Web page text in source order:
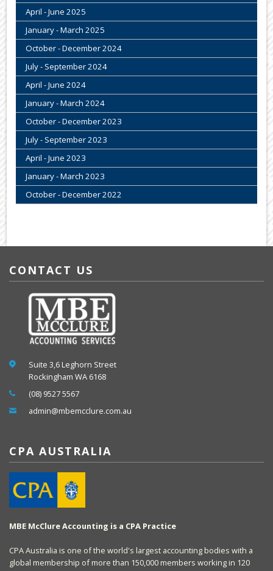
April - June 2025
January - March 2025
October - December 2024
July - September 2024
April - June 2024
January - March 2024
October - December 2023
July - September 2023
April - June 2023
January - March 2023
October - December 2022
CONTACT US
Suite 3,6 Leghorn Street
Rockingham WA 6168
(08) 9527 5567
admin@mbemcclure.com.au
CPA AUSTRALIA
MBE McClure Accounting is a CPA Practice
CPA Australia is one of the world's largest accounting bodies with a
global membership of more than 150,000 members working in 120